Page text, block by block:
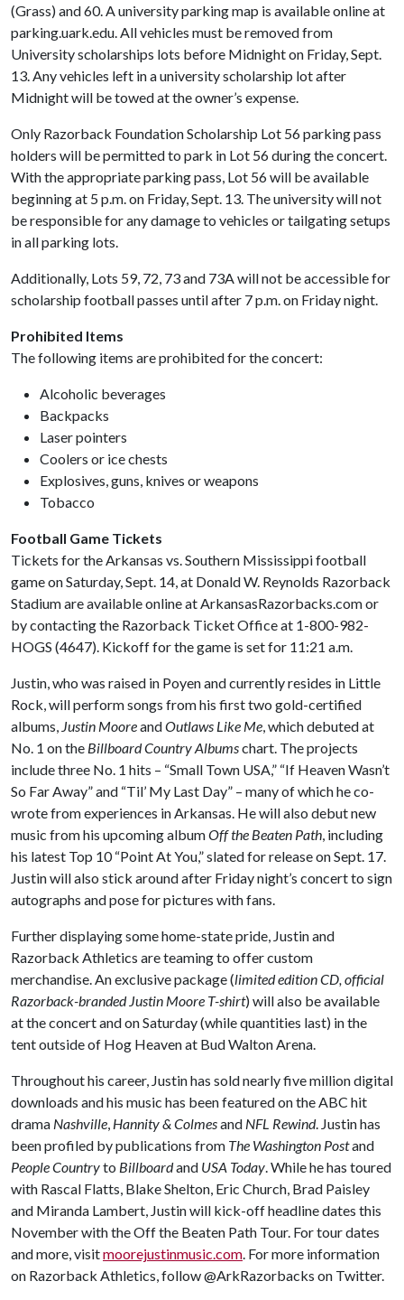
(Grass) and 60. A university parking map is available online at
parking.uark.edu. All vehicles must be removed from
University scholarships lots before Midnight on Friday, Sept.
13. Any vehicles left in a university scholarship lot after
Midnight will be towed at the owner’s expense.
Only Razorback Foundation Scholarship Lot 56 parking pass
holders will be permitted to park in Lot 56 during the concert.
With the appropriate parking pass, Lot 56 will be available
beginning at 5 p.m. on Friday, Sept. 13. The university will not
be responsible for any damage to vehicles or tailgating setups
in all parking lots.
Additionally, Lots 59, 72, 73 and 73A will not be accessible for
scholarship football passes until after 7 p.m. on Friday night.
Prohibited Items
The following items are prohibited for the concert:
Alcoholic beverages
Backpacks
Laser pointers
Coolers or ice chests
Explosives, guns, knives or weapons
Tobacco
Football Game Tickets
Tickets for the Arkansas vs. Southern Mississippi football
game on Saturday, Sept. 14, at Donald W. Reynolds Razorback
Stadium are available online at ArkansasRazorbacks.com or
by contacting the Razorback Ticket Office at 1-800-982-
HOGS (4647). Kickoff for the game is set for 11:21 a.m.
Justin, who was raised in Poyen and currently resides in Little
Rock, will perform songs from his first two gold-certified
albums, Justin MooreandOutlaws Like Me, which debuted at
No. 1 on the Billboard Country Albumschart. The projects
include three No. 1 hits – “Small Town USA,” “If Heaven Wasn’t
So Far Away” and “Til’ My Last Day” – many of which he co-
wrote from experiences in Arkansas. He will also debut new
music from his upcoming albumOff the Beaten Path, including
his latest Top 10 “Point At You,” slated for release on Sept. 17.
Justin will also stick around after Friday night’s concert to sign
autographs and pose for pictures with fans.
Further displaying some home-state pride, Justin and
Razorback Athletics are teaming to offer custom
merchandise. An exclusive package (limited edition CD, official
Razorback-branded Justin Moore T-shirt) will also be available
at the concert and on Saturday (while quantities last) in the
tent outside of Hog Heaven at Bud Walton Arena.
Throughout his career, Justin has sold nearly five million digital
downloads and his music has been featured on the ABC hit
drama Nashville, Hannity & Colmesand NFL Rewind. Justin has
been profiled by publications from The Washington Postand
People Countryto Billboardand USA Today. While he has toured
with Rascal Flatts, Blake Shelton, Eric Church, Brad Paisley
and Miranda Lambert, Justin will kick-off headline dates this
November with the Off the Beaten Path Tour. For tour dates
and more, visitmoorejustinmusic.com. For more information
on Razorback Athletics, follow @ArkRazorbacks on Twitter.